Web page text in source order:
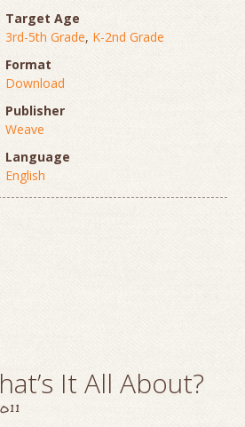
Target Age
3rd-5th Grade, K-2nd Grade
Format
Download
Publisher
Weave
Language
English
It All About?